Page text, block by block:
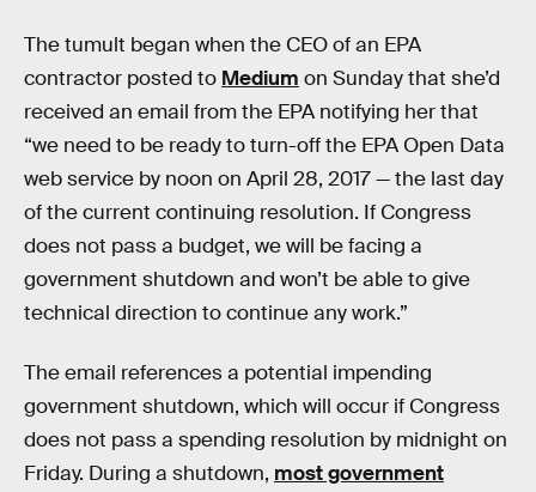
The tumult began when the CEO of an EPA
contractor posted to Medium on Sunday that she’d
received an email from the EPA notifying her that
“we need to be ready to turn-off the EPA Open Data
web service by noon on April 28, 2017 — the last day
of the current continuing resolution. If Congress
does not pass a budget, we will be facing a
government shutdown and won’t be able to give
technical direction to continue any work.”
The email references a potential impending
government shutdown, which will occur if Congress
does not pass a spending resolution by midnight on
Friday. During a shutdown, most government